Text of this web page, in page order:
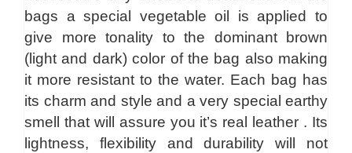
bags a special vegetable oil is applied to
give more tonality to the dominant brown
(light and dark) color of the bag also making
it more resistant to the water. Each bag has
its charm and style and a very special earthy
smell that will assure you it’s real leather . Its
lightness, flexibility and durability will not